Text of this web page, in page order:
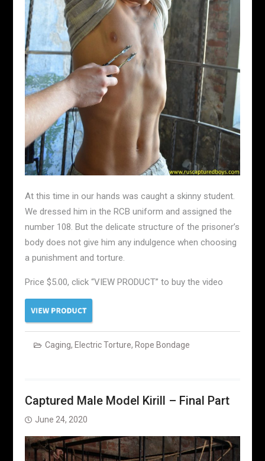
At this time in our hands was caught a skinny student.
We dressed him in the RCB uniform and assigned the
number 108. But the delicate structure of the prisoner’s
body does not give him any indulgence when choosing
a punishment and torture.
Price $5.00, click “VIEW PRODUCT” to buy the video
Caging, Electric Torture, Rope Bondage
Captured Male Model Kirill – Final Part
June 24, 2020